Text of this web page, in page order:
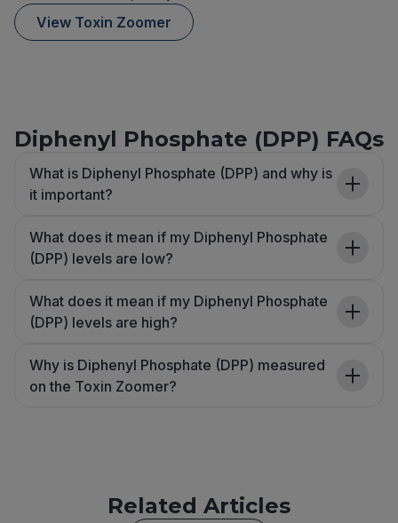
View Toxin Zoomer
Diphenyl Phosphate (DPP) FAQs
What is Diphenyl Phosphate (DPP) and why is
it important?
What does it mean if my Diphenyl Phosphate
(DPP) levels are low?
What does it mean if my Diphenyl Phosphate
(DPP) levels are high?
Why is Diphenyl Phosphate (DPP) measured
on the Toxin Zoomer?
Related Articles